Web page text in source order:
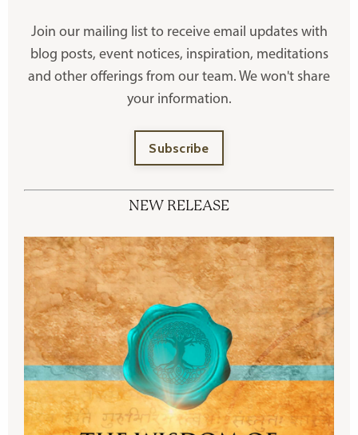
Join our mailing list to receive email updates with
blog posts, event notices, inspiration, meditations
and other offerings from our team. We won't share
your information.
Subscribe
NEW RELEASE